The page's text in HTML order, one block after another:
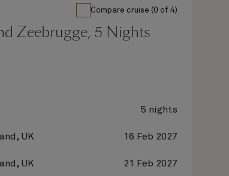
Compare cruise (0 of 4)
Zeebrugge, 5 Nights
5 nights
UK 16 Feb 2027
UK 21 Feb 2027